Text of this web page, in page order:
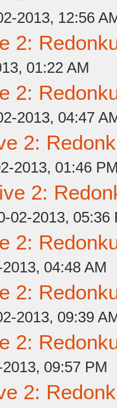
2013, 12:56
2:
01:22 AM
2:
2013, 04:47
2:
2013, 01:46
2:
02-2013, 05:36
2:
04:48 AM
2:
2013, 09:39
2:
09:57 PM
2: